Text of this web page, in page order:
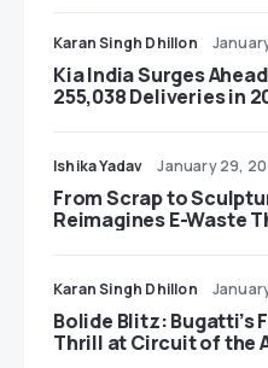
Karan Singh Dhillon
Kia India Surges
255,038 Deliveries in
Ishika Yadav January 29,
From Scrap to
Reimagines E-Waste
Karan Singh Dhillon
Bolide Blitz: Bugatti’s
Thrill at Circuit of the